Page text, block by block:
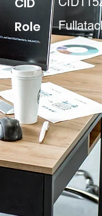
Role